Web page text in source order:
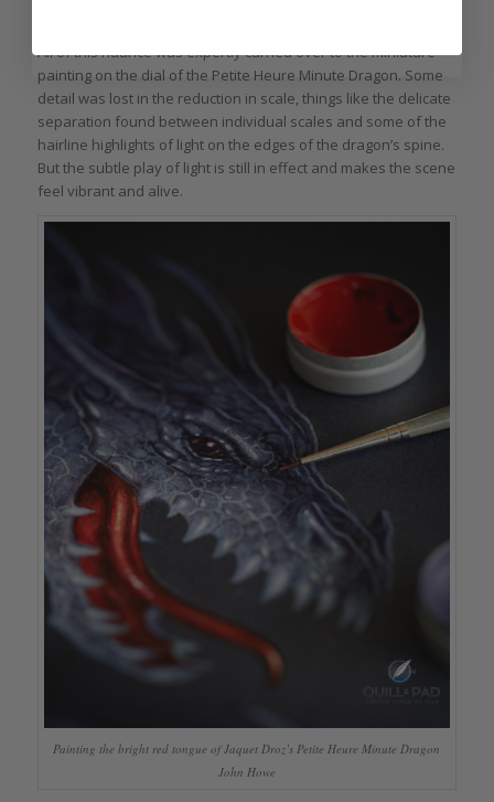
All of this nuance was expertly carried over to the miniature
painting on the dial of the Petite Heure Minute Dragon. Some
detail was lost in the reduction in scale, things like the delicate
separation found between individual scales and some of the
hairline highlights of light on the edges of the dragon’s spine.
But the subtle play of light is still in effect and makes the scene
feel vibrant and alive.
Painting the bright red tongue of Jaquet Droz’s Petite Heure Minute Dragon
John Howe